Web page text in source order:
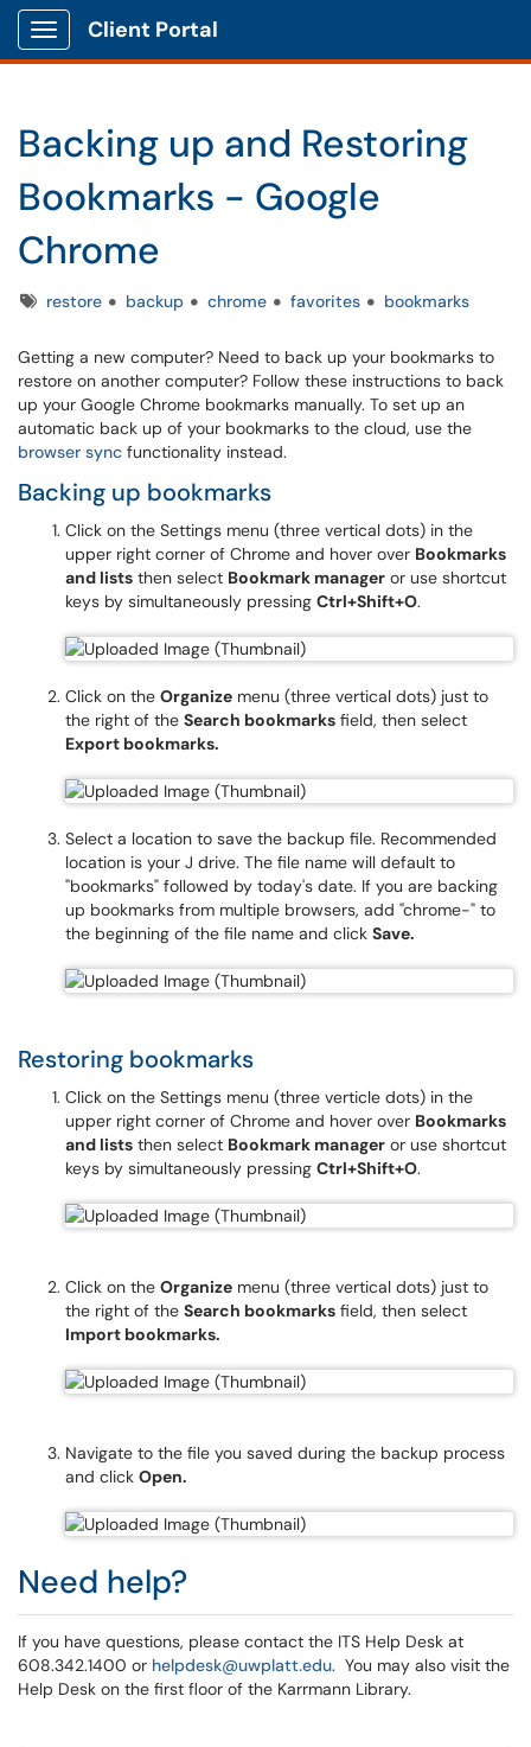
Show Applications Menu
Client Portal
Backing up and Restoring
Bookmarks - Google
Chrome
Tagsrestore backup chrome favorites bookmarks
Getting a new computer? Need to back up your bookmarks to
restore on another computer? Follow these instructions to back
up your Google Chrome bookmarks manually. To set up an
automatic back up of your bookmarks to the cloud, use the
browser sync functionality instead.
Backing up bookmarks
Click on the Settings menu (three vertical dots) in the
upper right corner of Chrome and hover over Bookmarks
and lists then select Bookmark manager or use shortcut
keys by simultaneously pressing Ctrl+Shift+O.
Click on the Organize menu (three vertical dots) just to
the right of the Search bookmarks field, then select
Export bookmarks.
Select a location to save the backup file. Recommended
location is your J drive. The file name will default to
"bookmarks" followed by today's date. If you are backing
up bookmarks from multiple browsers, add "chrome-" to
the beginning of the file name and click Save.
Restoring bookmarks
Click on the Settings menu (three verticle dots) in the
upper right corner of Chrome and hover over Bookmarks
and lists then select Bookmark manager or use shortcut
keys by simultaneously pressing Ctrl+Shift+O.
Click on the Organize menu (three vertical dots) just to
the right of the Search bookmarks field, then select
Import bookmarks.
Navigate to the file you saved during the backup process
and click Open.
Need help?
If you have questions, please contact the ITS Help Desk at
608.342.1400 or helpdesk@uwplatt.edu. You may also visit the
Help Desk on the first floor of the Karrmann Library.